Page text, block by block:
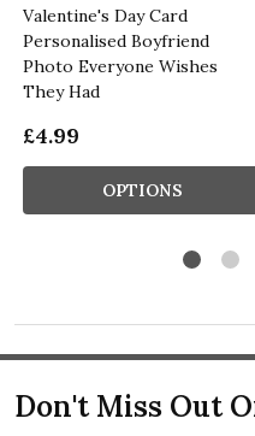
Valentine's Day Card
Personalised Boyfriend
Photo Everyone Wishes
They Had
£4.99
OPTIONS
Don't Miss Out